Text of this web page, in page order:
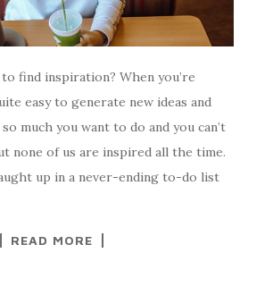
find inspiration? When you’re
easy to generate new ideas and
much you want to do and you can’t
none of us are inspired all the time.
up in a never-ending to-do list
READ MORE